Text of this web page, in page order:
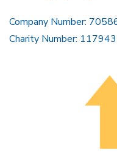
Company Number:
Charity Number: